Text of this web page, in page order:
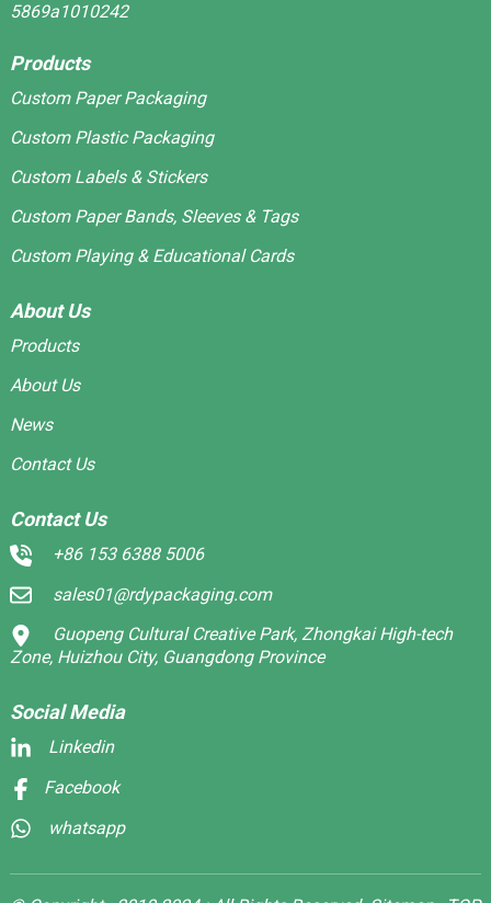
Products
Custom Paper Packaging
Custom Plastic Packaging
Custom Labels & Stickers
Custom Paper Bands, Sleeves & Tags
Custom Playing & Educational Cards
About Us
Products
About Us
News
Contact Us
Contact Us
+86 153 6388 5006
sales01@rdypackaging.com
Guopeng Cultural Creative Park, Zhongkai High-tech
Zone, Huizhou City, Guangdong Province
Social Media
Linkedin
Facebook
whatsapp